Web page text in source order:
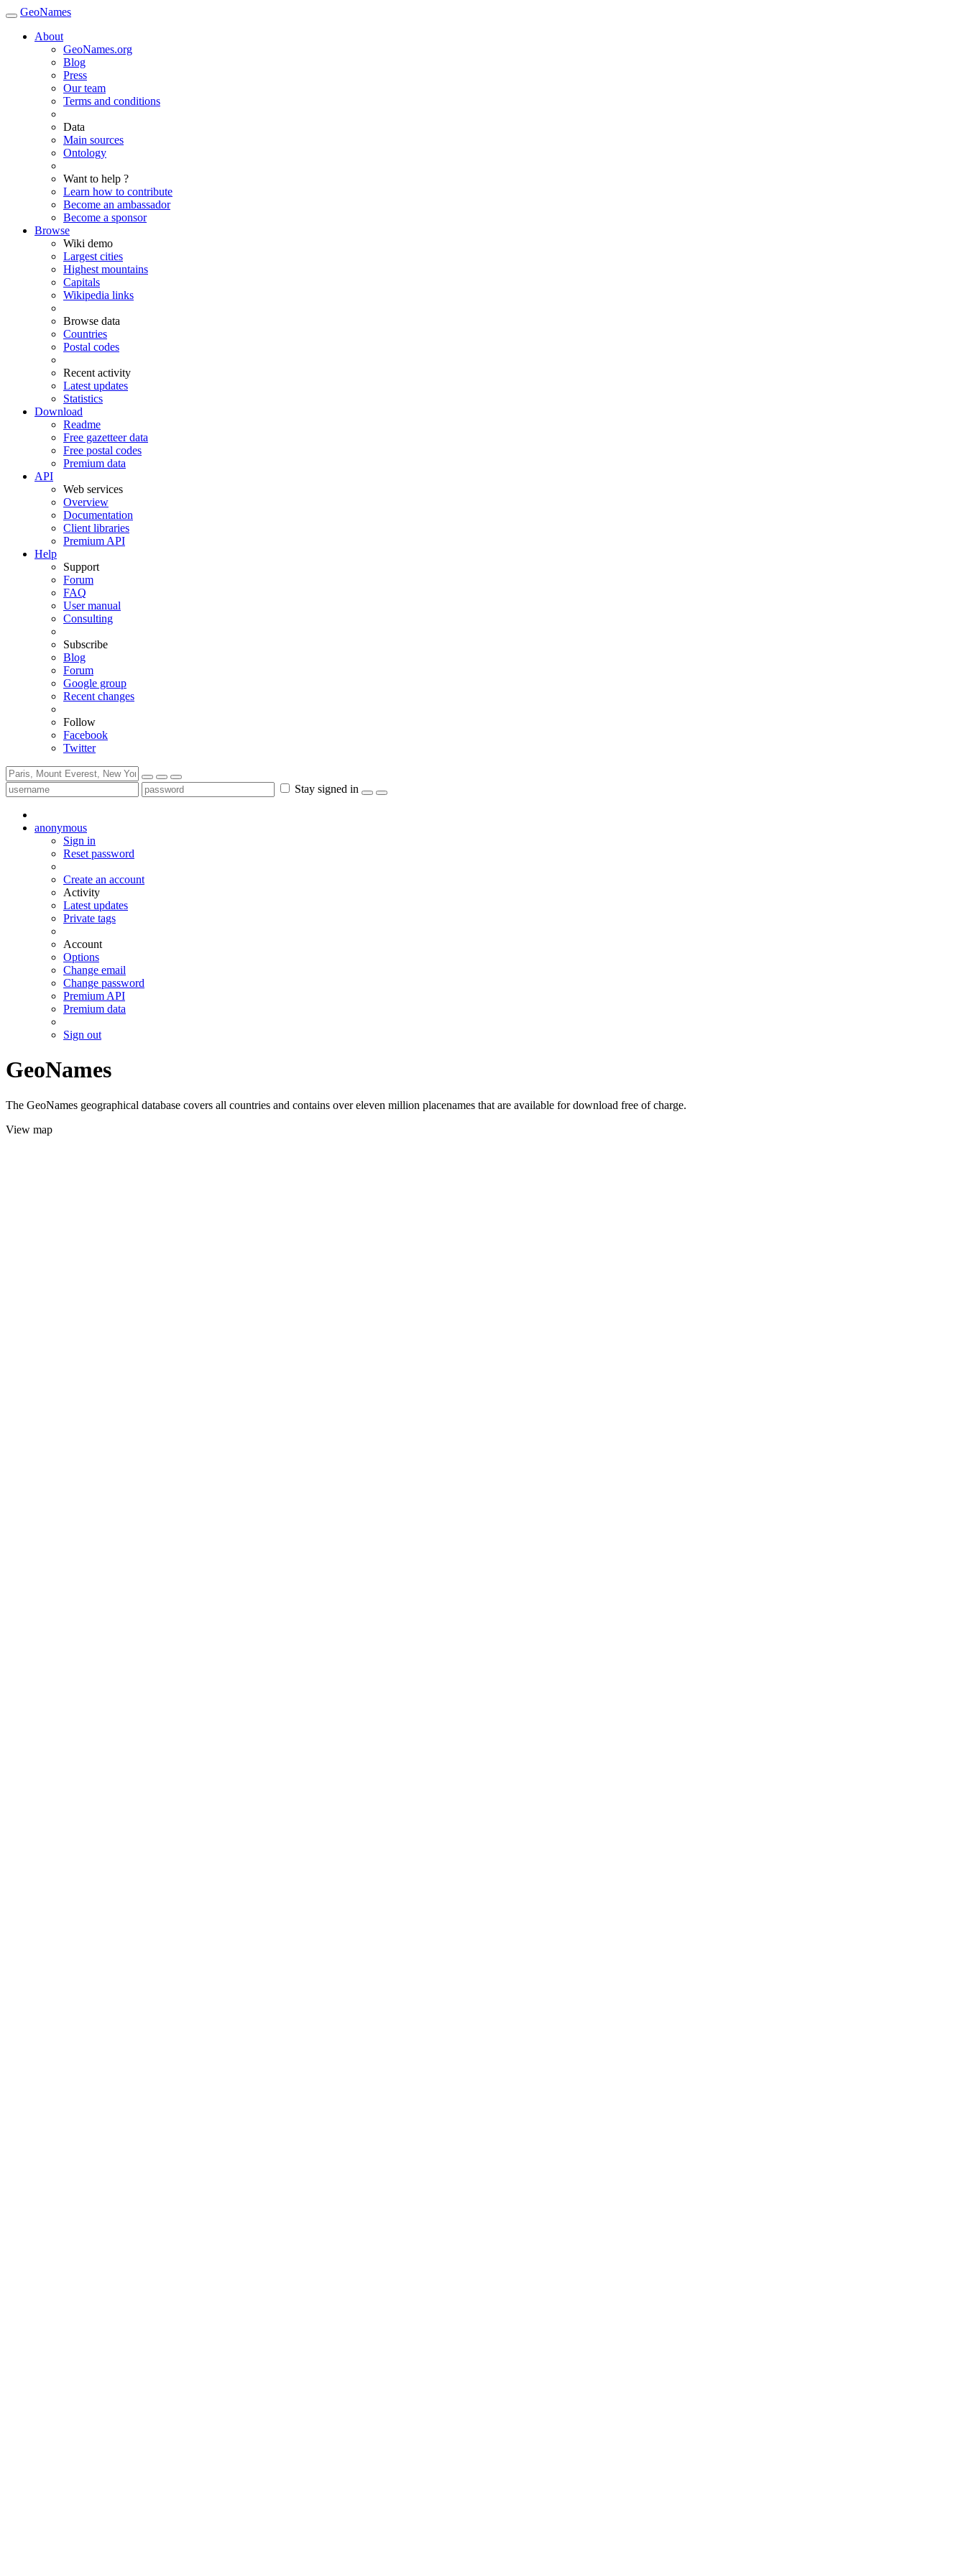
GeoNames
About
GeoNames.org
Blog
Press
Our team
Terms and conditions
Data
Main sources
Ontology
Want to help ?
Learn how to contribute
Become an ambassador
Become a sponsor
Browse
Wiki demo
Largest cities
Highest mountains
Capitals
Wikipedia links
Browse data
Countries
Postal codes
Recent activity
Latest updates
Statistics
Download
Readme
Free gazetteer data
Free postal codes
Premium data
API
Web services
Overview
Documentation
Client libraries
Premium API
Help
Support
Forum
FAQ
User manual
Consulting
Subscribe
Blog
Forum
Google group
Recent changes
Follow
Facebook
Twitter
Stay signed in
anonymous
Sign in
Reset password
Create an account
Activity
Latest updates
Private tags
Account
Options
Change email
Change password
Premium API
Premium data
Sign out
GeoNames
The GeoNames geographical database covers all countries and contains over eleven million placenames that are available for download free of charge.
View map